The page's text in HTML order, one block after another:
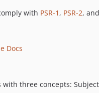
with PSR-1 , PSR-2, and
Docs
three concepts: